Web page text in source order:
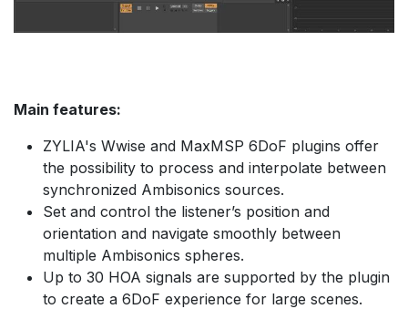
Main features:
ZYLIA's Wwise and MaxMSP 6DoF plugins offer
the possibility to process and interpolate between
synchronized Ambisonics sources.
Set and control the listener’s position and
orientation and navigate smoothly between
multiple Ambisonics spheres.
Up to 30 HOA signals are supported by the plugin
to create a 6DoF experience for large scenes.